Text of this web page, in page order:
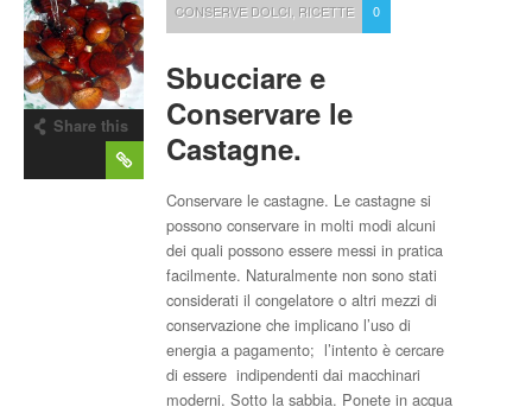
Share this
CONSERVE DOLCI RICETTE 0
Sbucciare e
Conservare le
Castagne.
Conservare le castagne. Le castagne si
possono conservare in molti modi alcuni
dei quali possono essere messi in pratica
facilmente. Naturalmente non sono stati
considerati il congelatore o altri mezzi di
conservazione che implicano l’uso di
energia a pagamento; l’intento è cercare
di essere indipendenti dai macchinari
moderni. Sotto la sabbia. Ponete in acqua